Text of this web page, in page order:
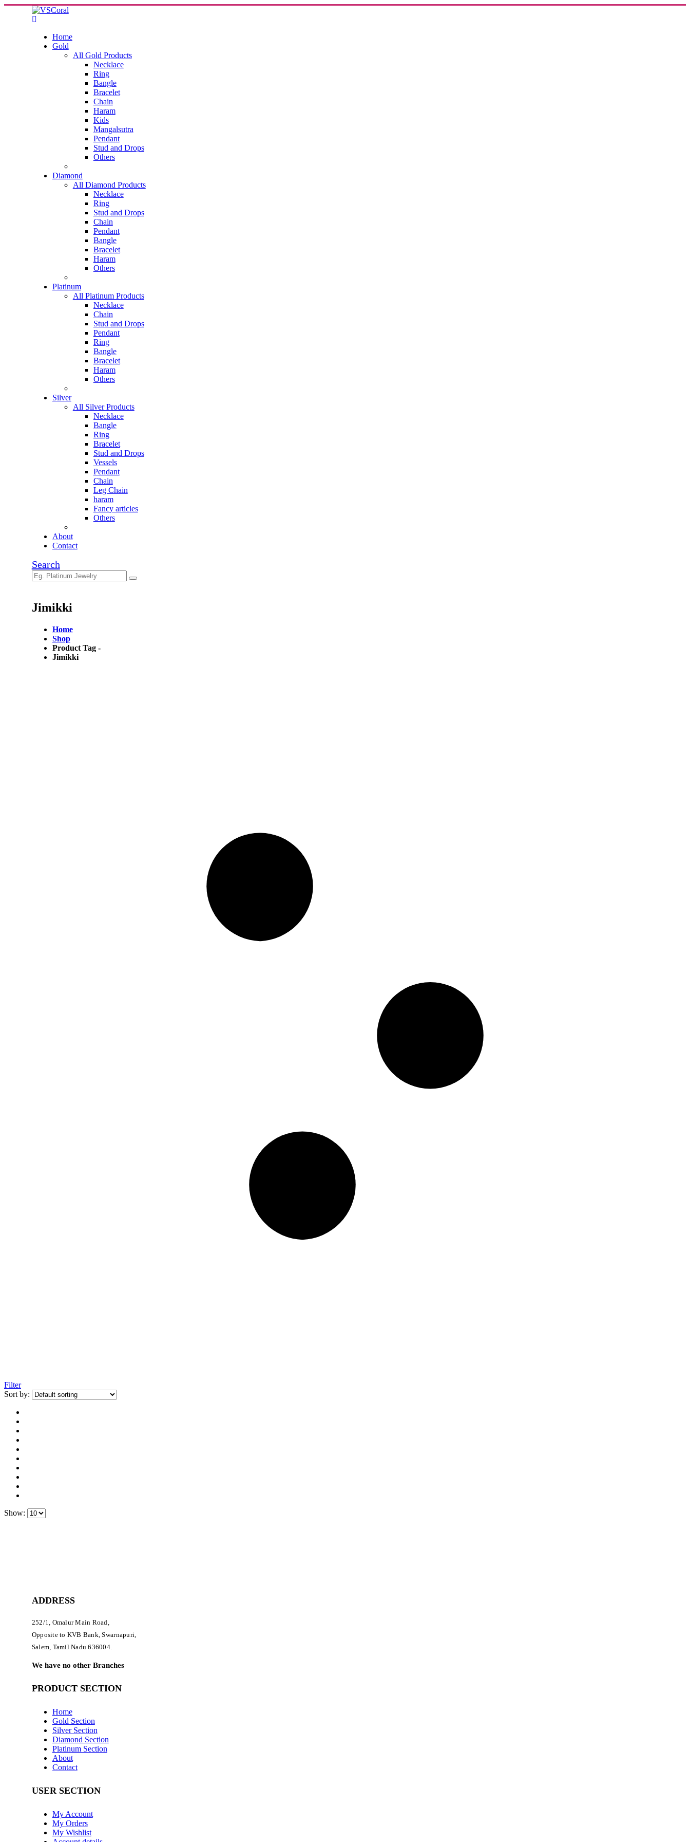
Home
Gold
All Gold Products
Necklace
Ring
Bangle
Bracelet
Chain
Haram
Kids
Mangalsutra
Pendant
Stud and Drops
Others
Diamond
All Diamond Products
Necklace
Ring
Stud and Drops
Chain
Pendant
Bangle
Bracelet
Haram
Others
Platinum
All Platinum Products
Necklace
Chain
Stud and Drops
Pendant
Ring
Bangle
Bracelet
Haram
Others
Silver
All Silver Products
Necklace
Bangle
Ring
Bracelet
Stud and Drops
Vessels
Pendant
Chain
Leg Chain
haram
Fancy articles
Others
About
Contact
Search
Jimikki
Home
Shop
Product Tag -
Jimikki
Filter
Sort by:
Show:
ADDRESS
252/1, Omalur Main Road,
Opposite to KVB Bank, Swarnapuri,
Salem, Tamil Nadu 636004.
We have no other Branches
PRODUCT SECTION
Home
Gold Section
Silver Section
Diamond Section
Platinum Section
About
Contact
USER SECTION
My Account
My Orders
My Wishlist